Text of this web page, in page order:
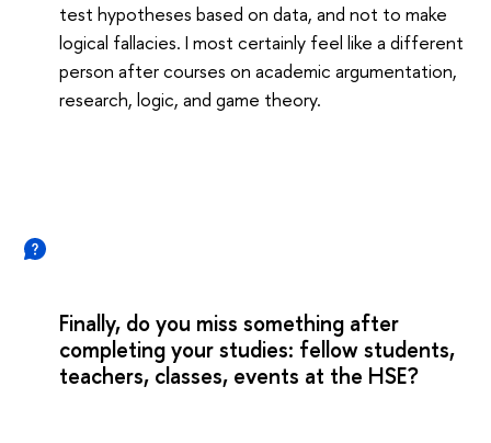
test hypotheses based on data, and not to make
logical fallacies. I most certainly feel like a different
person after courses on academic argumentation,
research, logic, and game theory.
Finally, do you miss something after
completing your studies: fellow students,
teachers, classes, events at the HSE?